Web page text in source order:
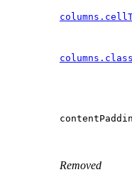
Removed